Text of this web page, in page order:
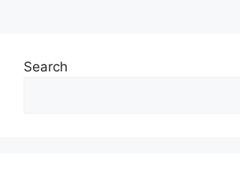
Search